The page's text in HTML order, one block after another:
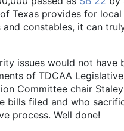
Texas provides for
constables, it can
issues would not
of TDCAA
Committee chair
bills filed and who
process. Well done!